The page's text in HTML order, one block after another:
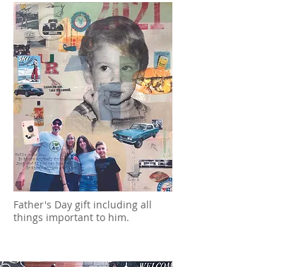
Father's Day gift including all
things important to him.